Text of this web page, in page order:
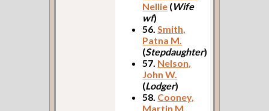
Nellie (Wife
wf)
56.Smith,
Patna M.
(Stepdaughter)
57. Nelson,
John W.
(Lodger)
58. Cooney,
Martin M.